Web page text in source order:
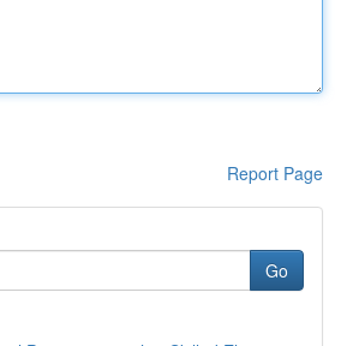
Report Page
Go